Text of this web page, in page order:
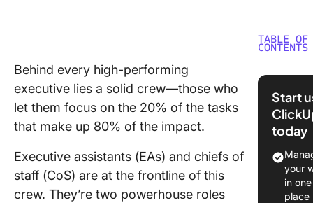
Behind every high-performing
executive lies a solid crew—those who
let them focus on the 20% of the tasks
that make up 80% of the impact.
Executive assistants (EAs) and chiefs of
staff (CoS) are at the frontline of this
crew. They’re two powerhouse roles
TABLE OF
CONTENTS
What Is
What Is
Roles
Start
today
your
in one
place